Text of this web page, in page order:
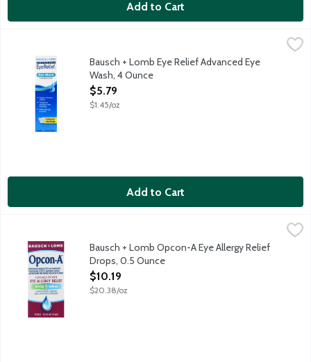
Add to Cart
$5.79
Eye Wash eye irrigating solution cleans, refreshes and
Bausch + Lomb Eye Relief Advanced Eye
Wash, 4 Ounce
Open Product Description
$5.79
$1.45/oz
Add to Cart
Bausch + Lomb Opcon-A Eye Allergy Relief Drops, 0.5 Ounce,
Opcon-A Eye Drops with antihistamine is clinically proven to
Bausch + Lomb Opcon-A Eye Allergy Relief
Drops, 0.5 Ounce
Open Product Description
$10.19
$20.38/oz